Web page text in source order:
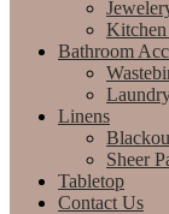
Kitchen
Bathroom
Linens
Sheer
Tabletop
Contact Us